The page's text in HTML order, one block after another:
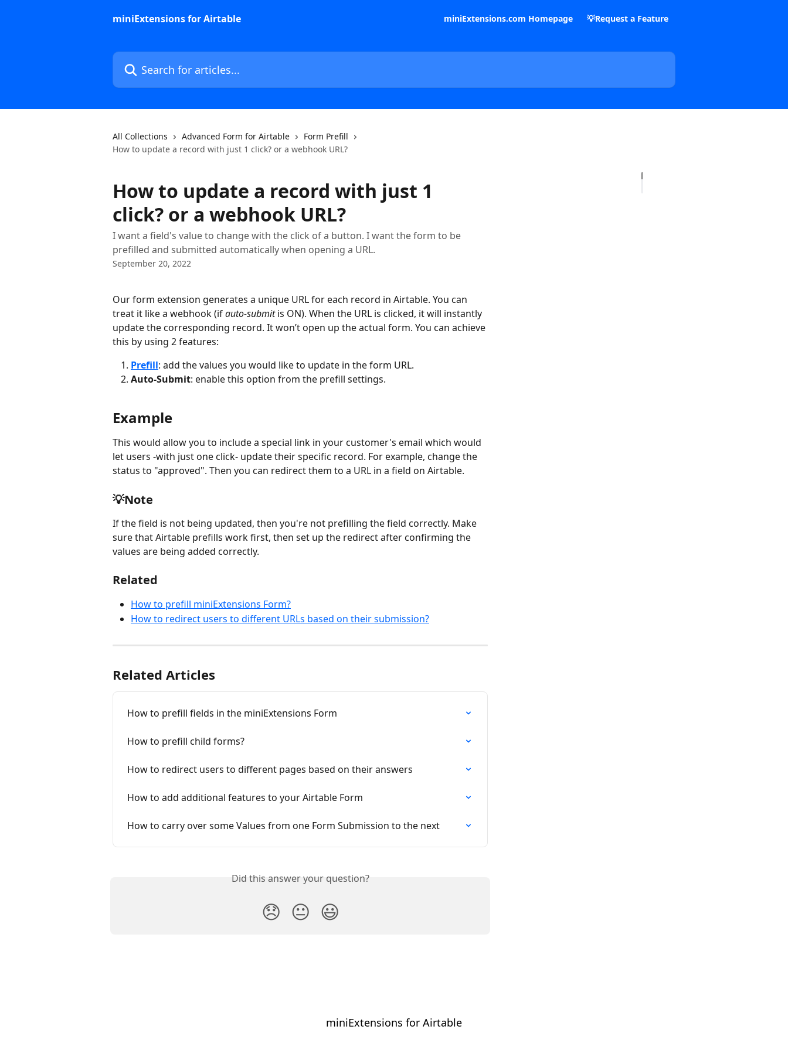
miniExtensions for Airtable
miniExtensions.com Homepage 💡Request a Feature
Search for articles...
All Collections Advanced Form for Airtable
Form Prefill
How to update a record with just 1 click? or a webhook URL?
How to update a record with just 1
click? or a webhook URL?
I want a field's value to change with the click of a button. I want the form to be
prefilled and submitted automatically when opening a URL.
September 20, 2022
Our form extension generates a unique URL for each record in Airtable. You can
treat it like a webhook (if auto-submit is ON). When the URL is clicked, it will instantly
update the corresponding record. It won’t open up the actual form. You can achieve
this by using 2 features:
Prefill: add the values you would like to update in the form URL.
Auto-Submit: enable this option from the prefill settings.
Example
This would allow you to include a special link in your customer's email which would
let users -with just one click- update their specific record. For example, change the
status to "approved". Then you can redirect them to a URL in a field on Airtable.
💡Note
If the field is not being updated, then you're not prefilling the field correctly. Make
sure that Airtable prefills work first, then set up the redirect after confirming the
values are being added correctly.
Related
How to prefill miniExtensions Form?
How to redirect users to different URLs based on their submission?
Related Articles
How to prefill fields in the miniExtensions Form
How to prefill child forms?
How to redirect users to different pages based on their answers
How to add additional features to your Airtable Form
How to carry over some Values from one Form Submission to the next
Did this answer your question?
😞 😐 😃
miniExtensions for Airtable